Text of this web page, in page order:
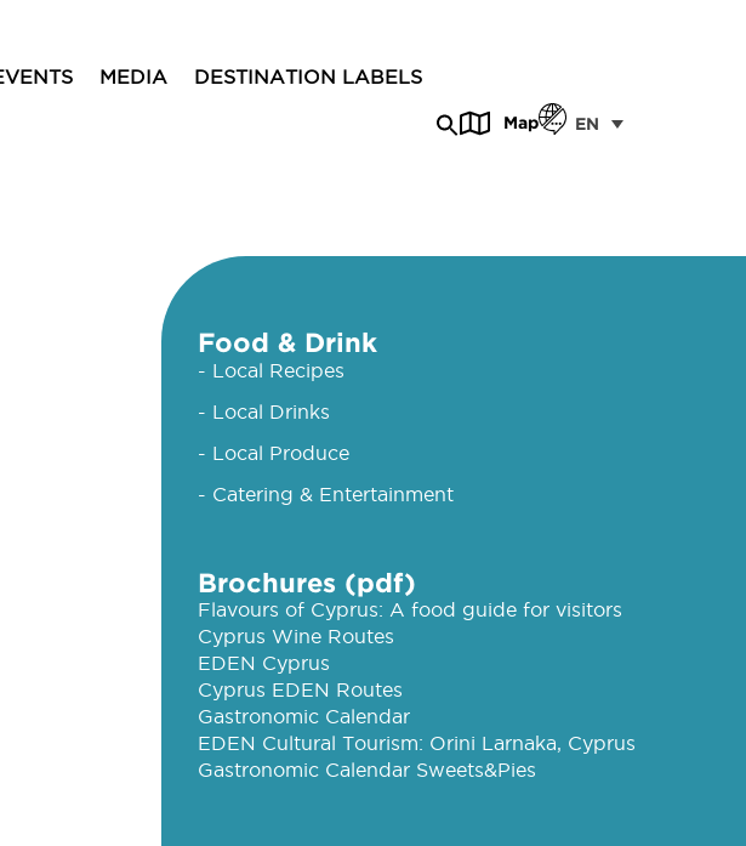
MEDIA DESTINATION LABELS
Map EN
Food & Drink
- Local Recipes
- Local Drinks
- Local Produce
- Catering & Entertainment
Brochures (pdf)
Flavours of Cyprus: A food guide for visitors
Cyprus Wine Routes
EDEN Cyprus
Cyprus EDEN Routes
Gastronomic Calendar
EDEN Cultural Tourism: Orini Larnaka, Cyprus
Gastronomic Calendar Sweets&Pies